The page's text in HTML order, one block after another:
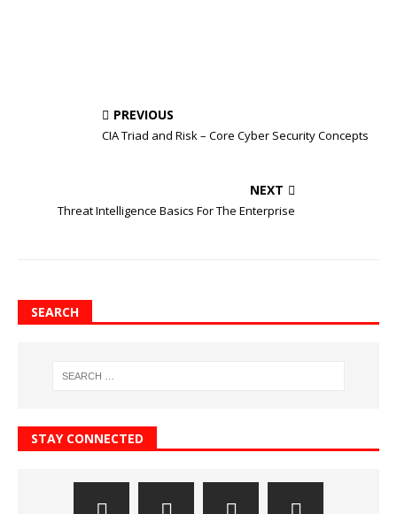
PREVIOUS
CIA Triad and Risk – Core Cyber Security Concepts
NEXT
Threat Intelligence Basics For The Enterprise
SEARCH
STAY CONNECTED